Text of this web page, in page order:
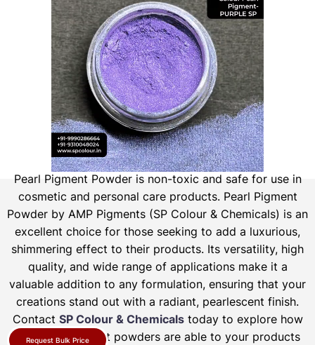
Pearl Pigment Powder is non-toxic and safe for use in
cosmetic and personal care products. Pearl Pigment
Powder by AMP Pigments (SP Colour & Chemicals) is an
excellent choice for those seeking to add a luxurious,
shimmering effect to their products. Its versatility, high
quality, and wide range of applications make it a
valuable addition to any formulation, ensuring that your
creations stand out with a radiant, pearlescent finish.
Contact SP Colour & Chemicalstoday to explore how
our pearl pigment powders are able to your products
Request Bulk Price